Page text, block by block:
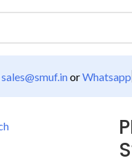
sales@smuf.inorWhatsapp